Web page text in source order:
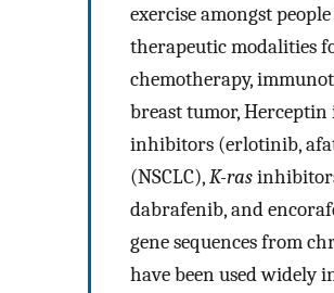
exercise amongst
therapeutic modalities
chemotherapy,
breast tumor,
inhibitors (erlotinib,
(NSCLC),K-ras
dabrafenib, and
gene sequences from
have been used widely